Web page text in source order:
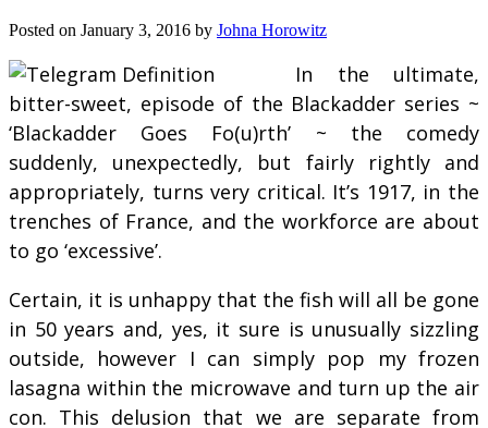
Posted on January 3, 2016 by Johna Horowitz
In the ultimate,
bitter-sweet, episode of the Blackadder series ~
‘Blackadder Goes Fo(u)rth’ ~ the comedy
suddenly, unexpectedly, but fairly rightly and
appropriately, turns very critical. It’s 1917, in the
trenches of France, and the workforce are about
to go ‘excessive’.
Certain, it is unhappy that the fish will all be gone
in 50 years and, yes, it sure is unusually sizzling
outside, however I can simply pop my frozen
lasagna within the microwave and turn up the air
con. This delusion that we are separate from